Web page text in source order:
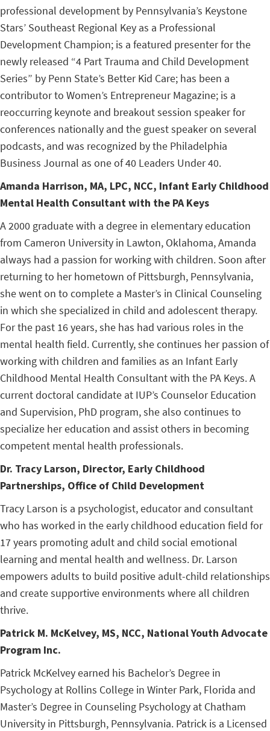
professional development by Pennsylvania’s Keystone
Stars’ Southeast Regional Key as a Professional
Development Champion; is a featured presenter for the
newly released “4 Part Trauma and Child Development
Series” by Penn State’s Better Kid Care; has been a
contributor to Women’s Entrepreneur Magazine; is a
reoccurring keynote and breakout session speaker for
conferences nationally and the guest speaker on several
podcasts, and was recognized by the Philadelphia
Business Journal as one of 40 Leaders Under 40.
Amanda Harrison, MA, LPC, NCC, Infant Early Childhood
Mental Health Consultant with the PA Keys
A 2000 graduate with a degree in elementary education
from Cameron University in Lawton, Oklahoma, Amanda
always had a passion for working with children. Soon after
returning to her hometown of Pittsburgh, Pennsylvania,
she went on to complete a Master’s in Clinical Counseling
in which she specialized in child and adolescent therapy.
For the past 16 years, she has had various roles in the
mental health field. Currently, she continues her passion of
working with children and families as an Infant Early
Childhood Mental Health Consultant with the PA Keys. A
current doctoral candidate at IUP’s Counselor Education
and Supervision, PhD program, she also continues to
specialize her education and assist others in becoming
competent mental health professionals.
Dr. Tracy Larson, Director, Early Childhood
Partnerships, Office of Child Development
Tracy Larson is a psychologist, educator and consultant
who has worked in the early childhood education field for
17 years promoting adult and child social emotional
learning and mental health and wellness. Dr. Larson
empowers adults to build positive adult-child relationships
and create supportive environments where all children
thrive.
Patrick M. McKelvey, MS, NCC, National Youth Advocate
Program Inc.
Patrick McKelvey earned his Bachelor’s Degree in
Psychology at Rollins College in Winter Park, Florida and
Master’s Degree in Counseling Psychology at Chatham
University in Pittsburgh, Pennsylvania. Patrick is a Licensed